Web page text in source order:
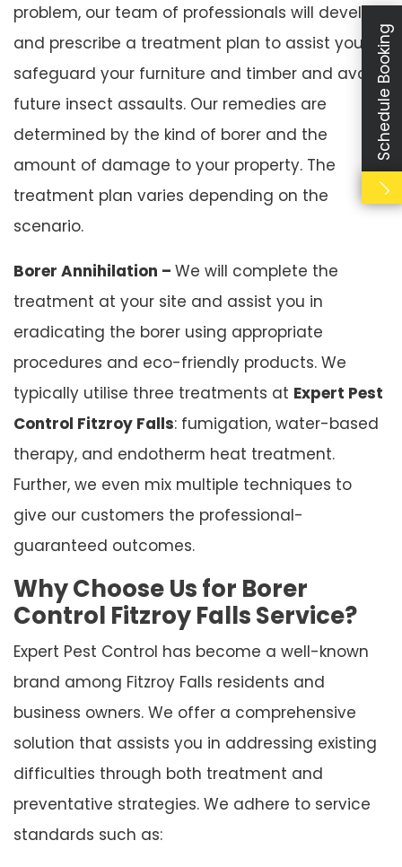
problem, our team of professionals will develop
and prescribe a treatment plan to assist you to
safeguard your furniture and timber and avoid
future insect assaults. Our remedies are
determined by the kind of borer and the
amount of damage to your property. The
treatment plan varies depending on the
scenario.
Borer Annihilation – We will complete the
treatment at your site and assist you in
eradicating the borer using appropriate
procedures and eco-friendly products. We
typically utilise three treatments at Expert Pest
Control Fitzroy Falls: fumigation, water-based
therapy, and endotherm heat treatment.
Further, we even mix multiple techniques to
give our customers the professional-
guaranteed outcomes.
Why Choose Us for Borer
Control Fitzroy Falls Service?
Expert Pest Control has become a well-known
brand among Fitzroy Falls residents and
business owners. We offer a comprehensive
solution that assists you in addressing existing
difficulties through both treatment and
preventative strategies. We adhere to service
standards such as:
Schedule Booking